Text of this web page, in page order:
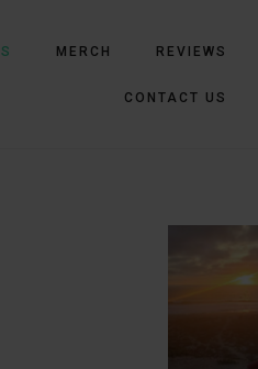
MERCH REVIEWS
CONTACT US